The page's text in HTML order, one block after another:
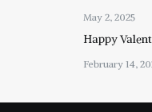
May 2, 2025
Happy
February 14,